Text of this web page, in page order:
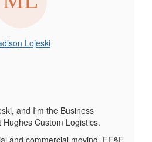
Lojeski
and I'm the Business
Custom Logistics.
and commercial moving, FF&E